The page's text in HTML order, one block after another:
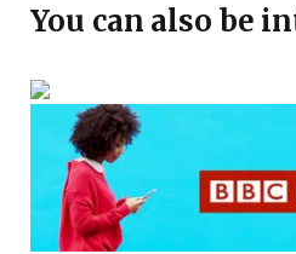
You can also be